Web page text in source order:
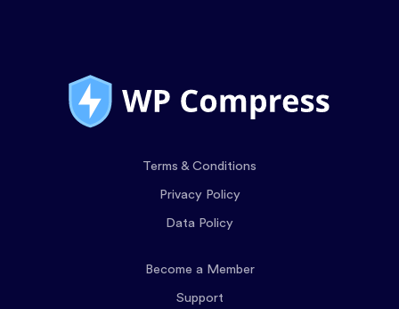
Terms & Conditions
Privacy Policy
Data Policy
Become a Member
Support